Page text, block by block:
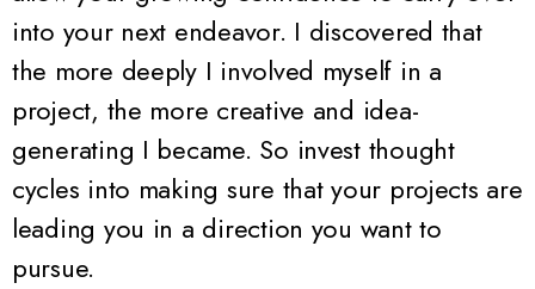
into your next endeavor. I discovered that
the more deeply I involved myself in a
project, the more creative and idea-
generating I became. So invest thought
cycles into making sure that your projects are
leading you in a direction you want to
pursue.